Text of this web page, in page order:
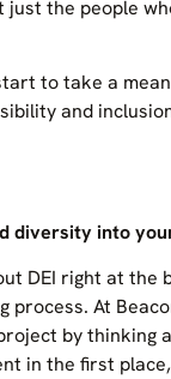
just the people
to take a
and
diversity into
DEI right at the
process. At
by thinking
in the first